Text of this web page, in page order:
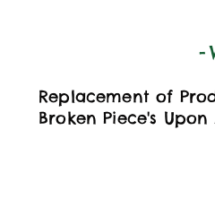
-
Replacement of
Broken Piece's